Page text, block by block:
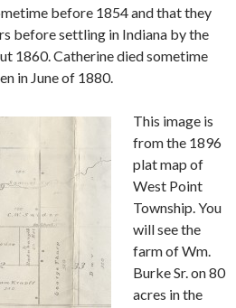
before 1854 and that they
before settling in Indiana by the
1860. Catherine died sometime
in June of 1880.
This image is
from the 1896
plat map of
West Point
Township. You
will see the
farm of Wm.
Burke Sr. on 80
acres in the